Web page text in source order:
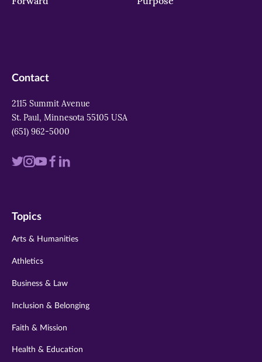
Contact
2115 Summit Avenue
St. Paul, Minnesota 55105 USA
(651) 962-5000
Visit
twitter
Visit
instagram
VisitVisit
Visit
Topics
Arts & Humanities
Athletics
Business & Law
Inclusion & Belonging
Faith & Mission
Health & Education